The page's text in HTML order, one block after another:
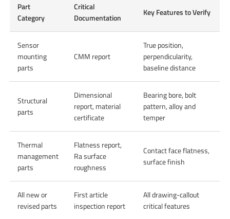
Part
Category
Critical
Documentation
Key Features to Verify
Sensor
mounting
parts
CMM report
True position,
perpendicularity,
baseline distance
Structural
parts
Dimensional
report, material
certificate
Bearing bore, bolt
pattern, alloy and
temper
Thermal
management
parts
Flatness report,
Ra surface
roughness
Contact face flatness,
surface finish
All new or
revised parts
First article
inspection report
All drawing-callout
critical features